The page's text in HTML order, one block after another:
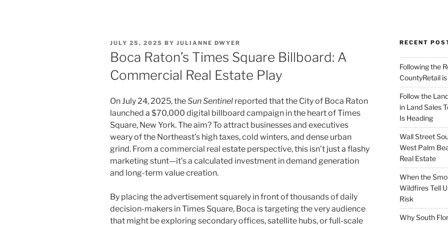
POSTED
ON
JULY 25, 2025 BY JULIANNE DWYER
Boca Raton’s Times Square Billboard: A
Commercial Real Estate Play
On July 24, 2025, theSun Sentinel reported that the City of Boca Raton
launched a $70,000 digital billboard campaign in the heart of Times
Square, New York. The aim? To attract businesses and executives
weary of the Northeast’s high taxes, cold winters, and dense urban
grind. From a commercial real estate perspective, this isn’t just a flashy
marketing stunt—it’s a calculated investment in demand generation
and long-term value creation.
By placing the advertisement squarely in front of thousands of daily
decision-makers in Times Square, Boca is targeting the very audience
that might be exploring secondary offices, satellite hubs, or full-scale
RECENT
Following the
CountyRetail
Follow the
in Land Sales
Is Heading
Wall Street
West Palm
Real Estate
When the
Wildfires Tell
Risk
Why South